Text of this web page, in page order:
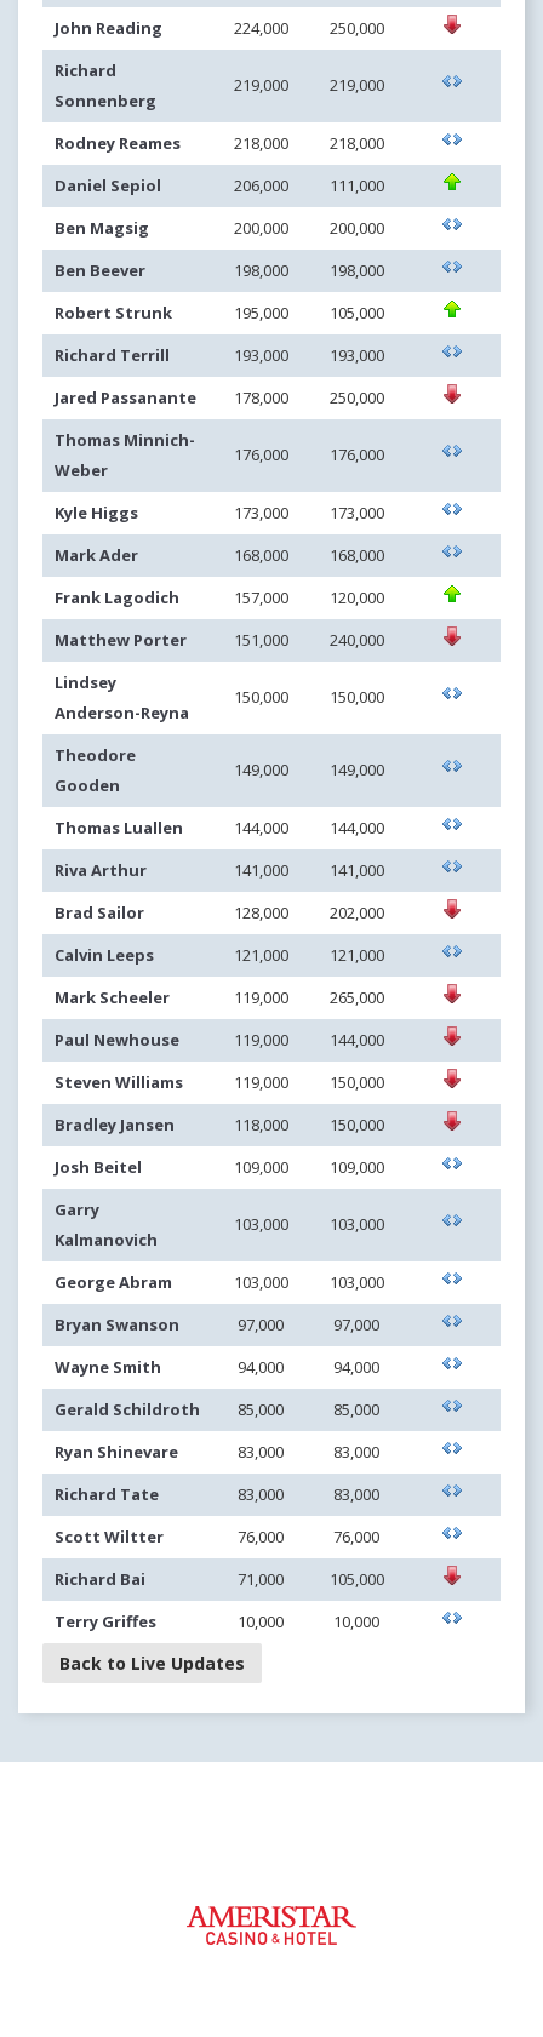
John Reading
224,000
250,000
Richard
Sonnenberg
219,000 219,000
Rodney Reames 218,000
218,000
Daniel Sepiol
206,000
111,000
Ben Magsig
200,000
200,000
Ben Beever
198,000
198,000
Robert Strunk
195,000
105,000
Richard Terrill
193,000
193,000
Jared Passanante
178,000
250,000
Thomas Minnich-
Weber
176,000 176,000
Kyle Higgs 173,000
173,000
Mark Ader
168,000
168,000
Frank Lagodich
157,000
120,000
Matthew Porter
151,000
240,000
Lindsey
Anderson-Reyna
150,000 150,000
Theodore
Gooden
149,000 149,000
Thomas Luallen 144,000
144,000
Riva Arthur
141,000
141,000
Brad Sailor
128,000
202,000
Calvin Leeps
121,000
121,000
Mark Scheeler
119,000
265,000
Paul Newhouse
119,000
144,000
Steven Williams
119,000
150,000
Bradley Jansen
118,000
150,000
Josh Beitel
109,000
109,000
Garry
Kalmanovich
103,000 103,000
George Abram 103,000
103,000
Bryan Swanson
97,000
97,000
Wayne Smith
94,000
94,000
Gerald Schildroth
85,000
85,000
Ryan Shinevare
83,000
83,000
Richard Tate
83,000
83,000
Scott Wiltter
76,000
76,000
Richard Bai
71,000
105,000
Terry Griffes
10,000 10,000
Back to Live Updates